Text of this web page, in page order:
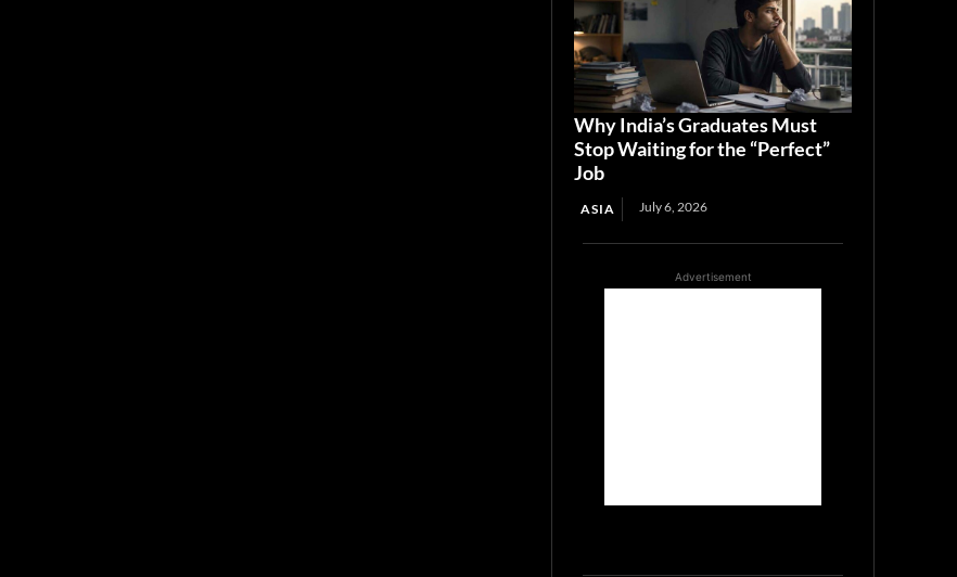
Why India’s Graduates Must
Stop Waiting for the “Perfect”
Job
ASIA July 6, 2026
Advertisement